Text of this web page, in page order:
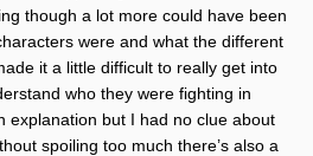
though a lot more could have been
were and what the different
it a little difficult to really get into
who they were fighting in
explanation but I had no clue about
spoiling too much there’s also a